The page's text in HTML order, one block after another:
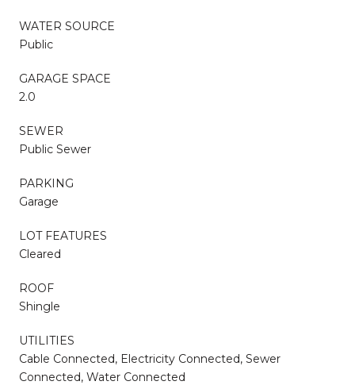
WATER SOURCE
Public
GARAGE SPACE
2.0
SEWER
Public Sewer
PARKING
Garage
LOT FEATURES
Cleared
ROOF
Shingle
UTILITIES
Cable Connected, Electricity Connected, Sewer
Connected, Water Connected